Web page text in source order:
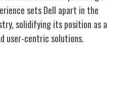
sets Dell apart in the
solidifying its position as a
user-centric solutions.